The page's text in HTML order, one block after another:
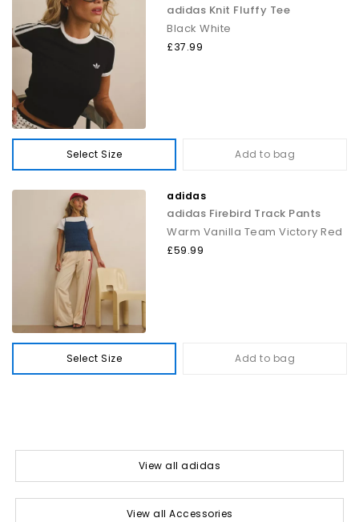
adidas Knit Fluffy Tee
Black White
£37.99
Select Size Add to bag
adidas
adidas Firebird Track Pants
Warm Vanilla Team Victory Red
£59.99
Select Size Add to bag
View all adidas
View all Accessories